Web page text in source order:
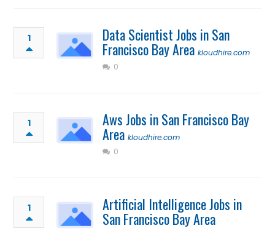
1 Data Scientist Jobs in San
Francisco Bay Area kloudhire.com
0
1 Aws Jobs in San Francisco Bay
Area kloudhire.com
0
1 Artificial Intelligence Jobs in
San Francisco Bay Area